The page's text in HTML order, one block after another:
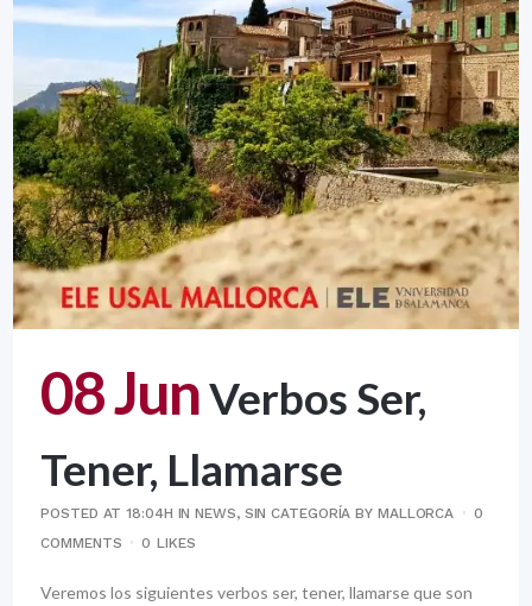
08 JunVerbos Ser,
Tener, Llamarse
POSTED AT 18:04H INNEWS, SIN CATEGORÍA BY MALLORCA
0
COMMENTS
0 LIKES
Veremos los siguientes verbos ser, tener, llamarse que son